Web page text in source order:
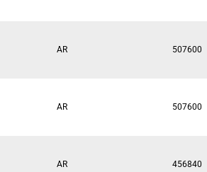
AR 507600
AR 507600
AR 456840